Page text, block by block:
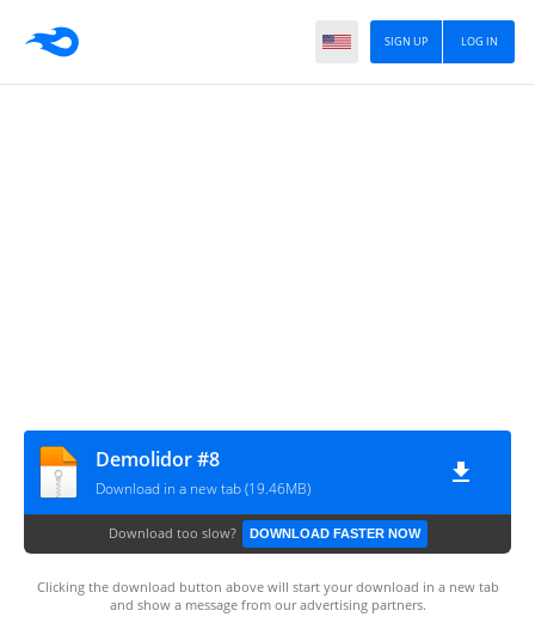
LOG IN
SIGN UP
Demolidor #8
Download in a new tab (19.46MB)
Download too slow? DOWNLOAD FASTER NOW
Clicking the download button above will start your download in a new tab
and show a message from our advertising partners.